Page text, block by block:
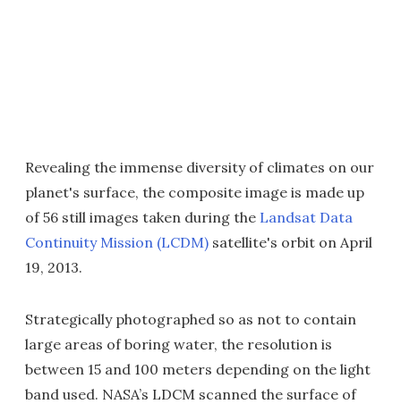
Revealing the immense diversity of climates on our
planet's surface, the composite image is made up
of 56 still images taken during the Landsat Data
Continuity Mission (LCDM) satellite's orbit on April
19, 2013.
Strategically photographed so as not to contain
large areas of boring water, the resolution is
between 15 and 100 meters depending on the light
band used. NASA’s LDCM scanned the surface of